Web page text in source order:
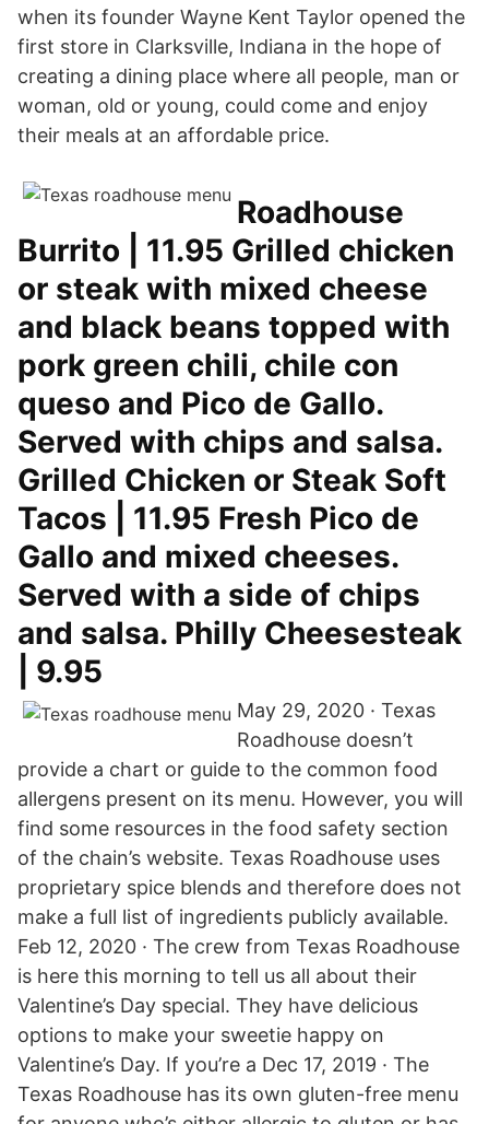
when its founder Wayne Kent Taylor opened the
first store in Clarksville, Indiana in the hope of
creating a dining place where all people, man or
woman, old or young, could come and enjoy
their meals at an affordable price.
Roadhouse
Burrito | 11.95 Grilled chicken
or steak with mixed cheese
and black beans topped with
pork green chili, chile con
queso and Pico de Gallo.
Served with chips and salsa.
Grilled Chicken or Steak Soft
Tacos | 11.95 Fresh Pico de
Gallo and mixed cheeses.
Served with a side of chips
and salsa. Philly Cheesesteak
| 9.95
May 29, 2020 · Texas
Roadhouse doesn’t
provide a chart or guide to the common food
allergens present on its menu. However, you will
find some resources in the food safety section
of the chain’s website. Texas Roadhouse uses
proprietary spice blends and therefore does not
make a full list of ingredients publicly available.
Feb 12, 2020 · The crew from Texas Roadhouse
is here this morning to tell us all about their
Valentine’s Day special. They have delicious
options to make your sweetie happy on
Valentine’s Day. If you’re a Dec 17, 2019 · The
Texas Roadhouse has its own gluten-free menu